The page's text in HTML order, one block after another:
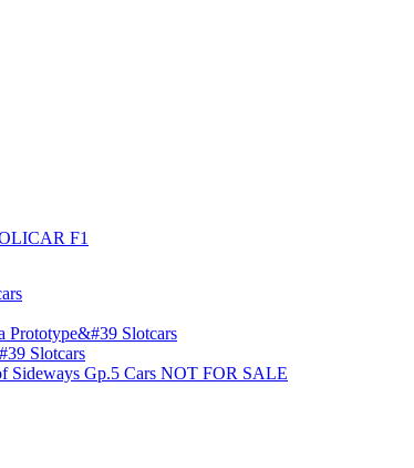
F1
Prototype&#39 Slotcars
Slotcars
Sideways Gp.5 Cars NOT FOR SALE